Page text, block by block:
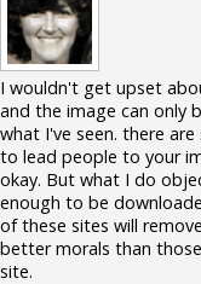
I wouldn't get upset
and the image can only
what I've seen. there
to lead people to your
okay. But what I do
enough to be
of these sites will
better morals than
site.